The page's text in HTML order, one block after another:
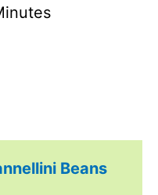
Beans